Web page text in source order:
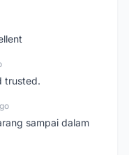
trusted.
sampai dalam